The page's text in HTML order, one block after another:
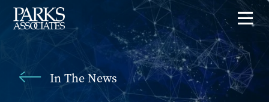
In The News